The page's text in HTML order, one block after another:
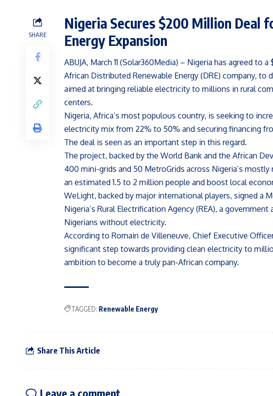
SHARE
Nigeria Secures $200 Million Deal
Energy Expansion
ABUJA, March 11 (Solar360Media) – Nigeria has agreed
African Distributed Renewable Energy (DRE) company,
aimed at bringing reliable electricity to millions in rural
centers.
Nigeria, Africa’s most populous country, is seeking to
electricity mix from 22% to 50% and securing financing
The deal is seen as an important step in this regard.
The project, backed by the World Bank and the African
400 mini-grids and 50 MetroGrids across Nigeria’s
an estimated 1.5 to 2 million people and boost local
WeLight, backed by major international players, signed a
Nigeria’s Rural Electrification Agency (REA), a
Nigerians without electricity.
According to Romain de Villeneuve, Chief Executive
significant step towards providing clean electricity to
ambition to become a truly pan-African company.
TAGGED: Renewable Energy
Share This Article
Leave a comment